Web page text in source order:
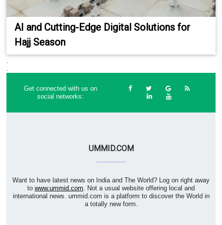
AI and Cutting-Edge Digital Solutions for
Hajj Season
Get connected with us on
social networks:
UMMID.COM
Want to have latest news on India and The World? Log on right away
to www.ummid.com . Not a usual website offering local and
international news. ummid.com is a platform to discover the World in
a totally new form.